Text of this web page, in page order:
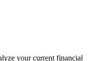
your current financial